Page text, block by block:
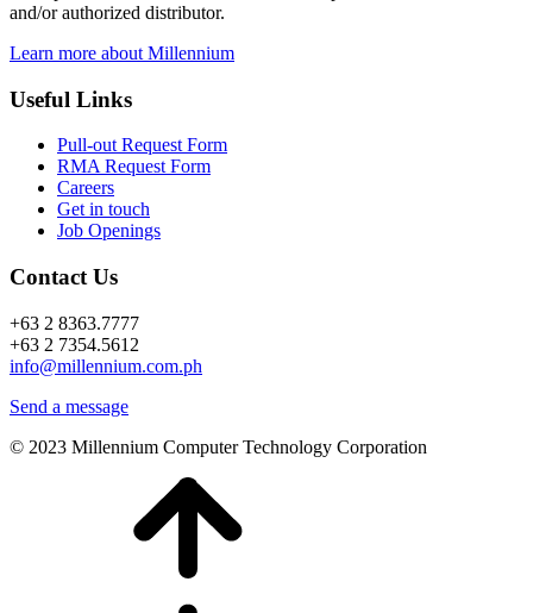
and/or authorized distributor.
Learn more about Millennium
Useful Links
Pull-out Request Form
RMA Request Form
Careers
Get in touch
Job Openings
Contact Us
+63 2 8363.7777
+63 2 7354.5612
info@millennium.com.ph
Send a message
© 2023 Millennium Computer Technology Corporation